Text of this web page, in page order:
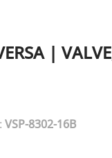
|
VSP-8302-16B